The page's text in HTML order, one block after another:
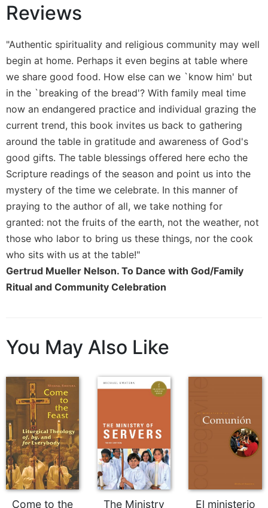
Berit
Olam
Sacra
Pagina
New
Collegeville
Bible
Commentary
Targums
Theology
Ecclesiology
and
Ecumenism
Church
and
Culture
Sacramental
Theology
Systematic
History
and
the
Arts
Prayer
&
Spirituality
Prayer
Reviews
"Authentic spirituality and religious community may well
begin at home. Perhaps it even begins at table where
we share good food. How else can we `know him' but
in the `breaking of the bread'? With family meal time
now an endangered practice and individual grazing the
current trend, this book invites us back to gathering
around the table in gratitude and awareness of God's
good gifts. The table blessings offered here echo the
Scripture readings of the season and point us into the
mystery of the time we celebrate. In this manner of
praying to the author of all, we take nothing for
granted: not the fruits of the earth, not the weather, not
those who labor to bring us these things, nor the cook
who sits with us at the table!"
Gertrud Mueller Nelson. To Dance with God/Family
Ritual and Community Celebration
You May Also Like
Come to the The Ministry El ministerio